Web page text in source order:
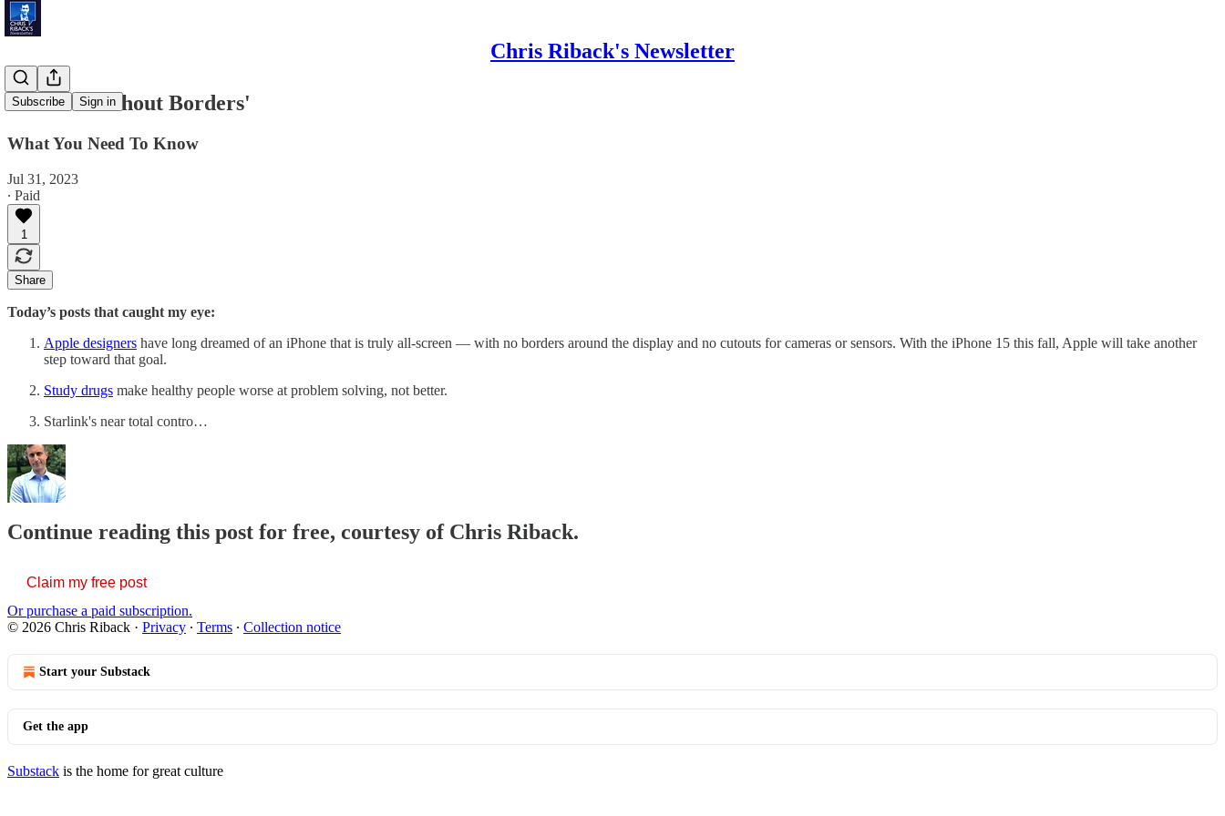
Chris Riback's Newsletter
Subscribe Sign in
'Phones Without Borders'
What You Need To Know
Jul 31, 2023
∙ Paid
1
Share
Today’s posts that caught my eye:
Apple designers have long dreamed of an iPhone that is truly all-screen — with no borders around the display and no cutouts for cameras or sensors. With the iPhone 15 this fall, Apple will take another
step toward that goal.
Study drugs make healthy people worse at problem solving, not better.
Starlink's near total contro…
Continue reading this post for free, courtesy of Chris Riback.
Claim my free post
Or purchase a paid subscription.
© 2026 Chris Riback · Privacy ∙ Terms ∙ Collection notice
Start your Substack
Get the app
Substack is the home for great culture